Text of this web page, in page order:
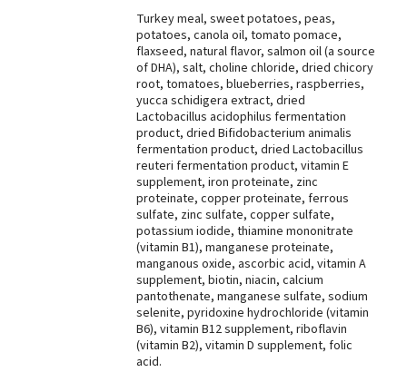
Turkey meal, sweet potatoes, peas,
potatoes, canola oil, tomato pomace,
flaxseed, natural flavor, salmon oil (a source
of DHA), salt, choline chloride, dried chicory
root, tomatoes, blueberries, raspberries,
yucca schidigera extract, dried
Lactobacillus acidophilus fermentation
product, dried Bifidobacterium animalis
fermentation product, dried Lactobacillus
reuteri fermentation product, vitamin E
supplement, iron proteinate, zinc
proteinate, copper proteinate, ferrous
sulfate, zinc sulfate, copper sulfate,
potassium iodide, thiamine mononitrate
(vitamin B1), manganese proteinate,
manganous oxide, ascorbic acid, vitamin A
supplement, biotin, niacin, calcium
pantothenate, manganese sulfate, sodium
selenite, pyridoxine hydrochloride (vitamin
B6), vitamin B12 supplement, riboflavin
(vitamin B2), vitamin D supplement, folic
acid.